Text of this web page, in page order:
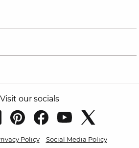
Visit our socials
Policy
Social Media Policy